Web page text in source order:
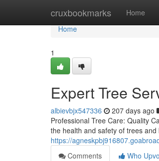
cruxbookmarks Home
Home
Home
1
Expert Tree
albievbjx547336 207 days ago
Professional Tree Care: Quality
the health and safety of trees
https://
Comments
Who